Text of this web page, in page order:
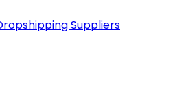
Suppliers